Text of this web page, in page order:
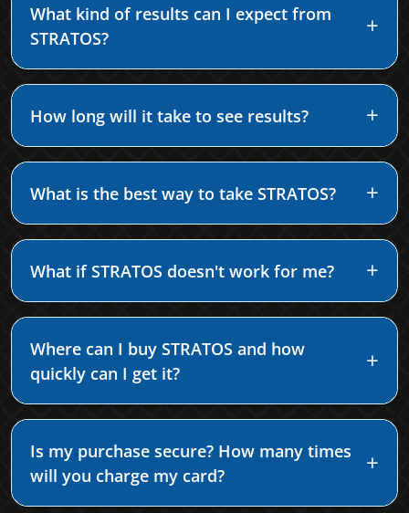
What kind of results can I expect from
STRATOS?
How long will it take to see results?
What is the best way to take STRATOS?
What if STRATOS doesn't work for me?
Where can I buy STRATOS and how
quickly can I get it?
Is my purchase secure? How many times
will you charge my card?